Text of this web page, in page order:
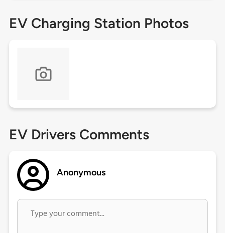
EV Charging Station Photos
EV Drivers Comments
Anonymous